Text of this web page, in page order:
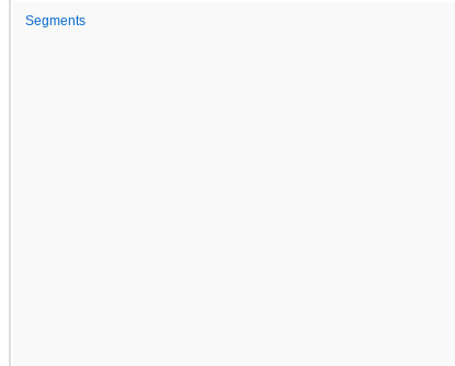
Segments